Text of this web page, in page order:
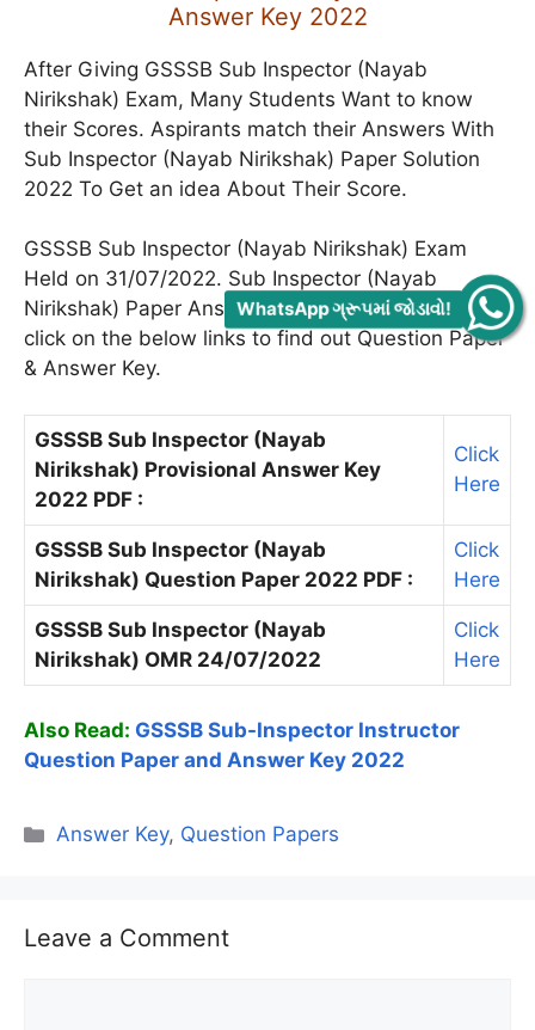
Answer Key 2022
After Giving GSSSB Sub Inspector (Nayab
Nirikshak) Exam, Many Students Want to know
their Scores. Aspirants match their Answers With
Sub Inspector (Nayab Nirikshak) Paper Solution
2022 To Get an idea About Their Score.
GSSSB Sub Inspector (Nayab Nirikshak) Exam
Held on 31/07/2022. Sub Inspector (Nayab
Nirikshak) Paper Answer Key Is Given Below, Just
click on the below links to find out Question Paper
& Answer Key.
GSSSB Sub Inspector (Nayab
Nirikshak) Provisional Answer Key
2022 PDF :
Click
Here
GSSSB Sub Inspector (Nayab
Nirikshak) Question Paper 2022 PDF :
Click
Here
GSSSB Sub Inspector (Nayab
Nirikshak) OMR 24/07/2022
Click
Here
Also Read: GSSSB Sub-Inspector Instructor
Question Paper and Answer Key 2022
Categories
Answer Key, Question Papers
Leave a Comment
WhatsApp ગ્રૂપમાં જોડાવો!